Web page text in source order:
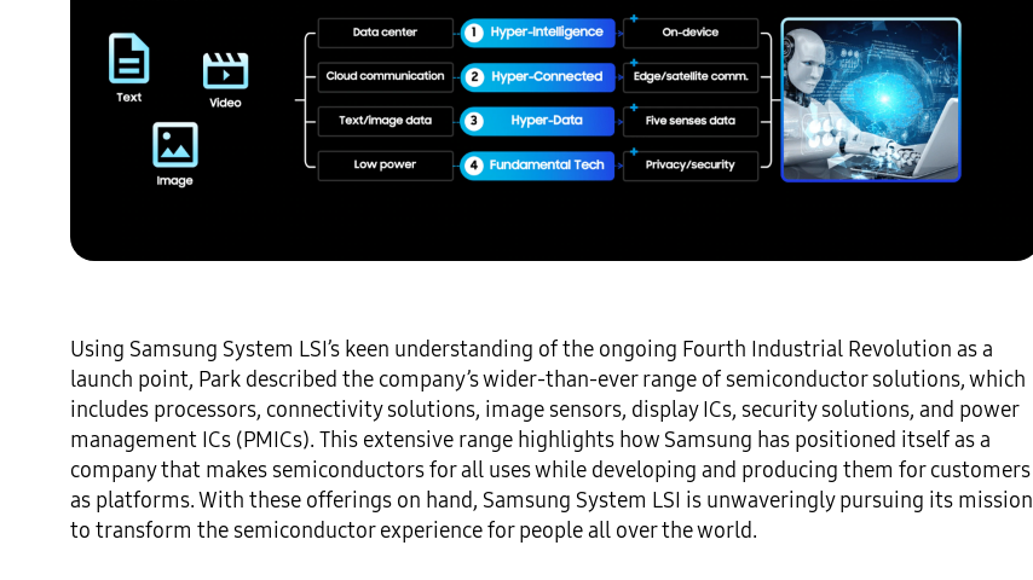
Using Samsung System LSI’s keen understanding of the ongoing Fourth Industrial Revolution as a
launch point, Park described the company’s wider-than-ever range of semiconductor solutions, which
includes processors, connectivity solutions, image sensors, display ICs, security solutions, and power
management ICs (PMICs). This extensive range highlights how Samsung has positioned itself as a
company that makes semiconductors for all uses while developing and producing them for customers
as platforms. With these offerings on hand, Samsung System LSI is unwaveringly pursuing its mission
to transform the semiconductor experience for people all over the world.